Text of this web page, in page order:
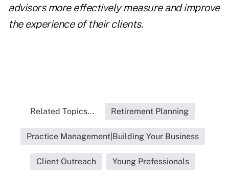
advisors more effectively measure and improve
the experience of their clients.
Related Topics... Retirement Planning
Practice Management|Building Your Business
Client Outreach Young Professionals